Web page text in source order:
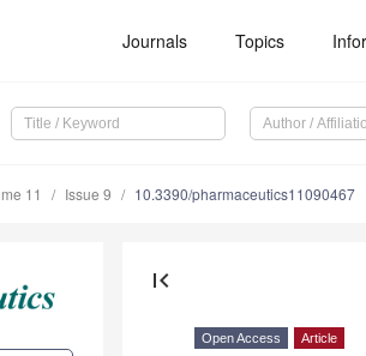
Journals Topics
11 Issue 9 10.3390/pharmaceutics11090467
first_page
Open Access Article